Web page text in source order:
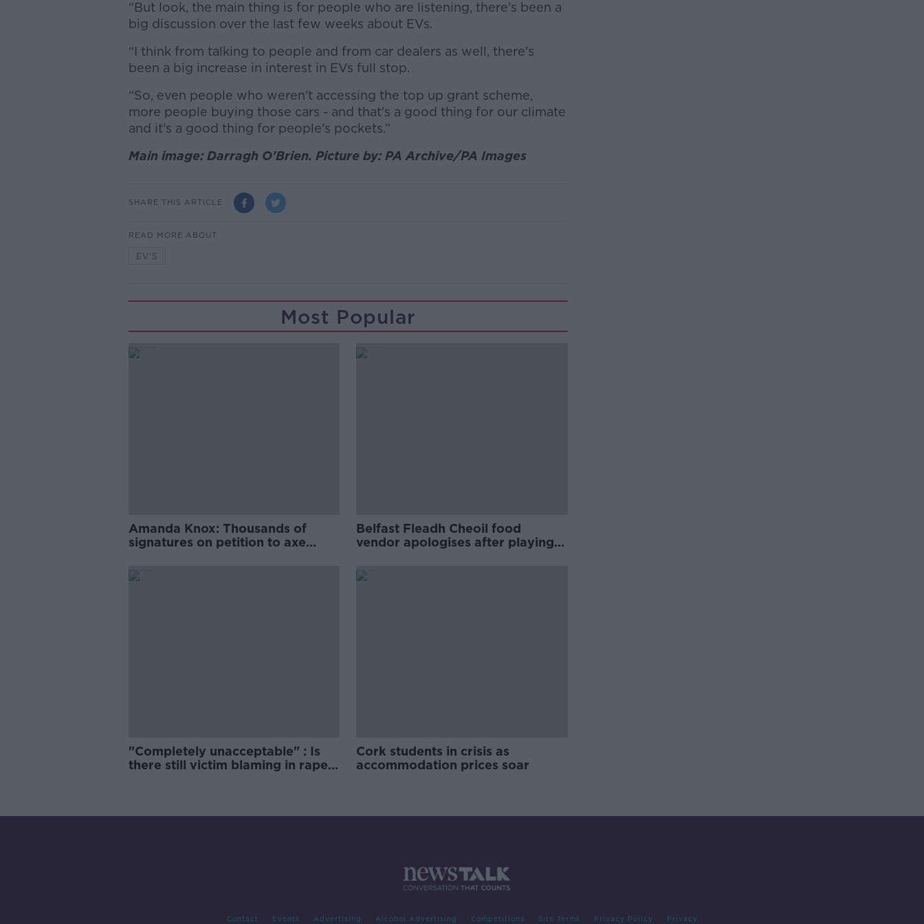
“But look, the main thing is for people who are listening, there's been a
big discussion over the last few weeks about EVs.
“I think from talking to people and from car dealers as well, there's
been a big increase in interest in EVs full stop.
“So, even people who weren't accessing the top up grant scheme,
more people buying those cars - and that's a good thing for our climate
and it's a good thing for people's pockets.”
Main image: Darragh O'Brien. Picture by: PA Archive/PA Images
SHARE THIS ARTICLE
READ MORE ABOUT
EV'S
Most Popular
Amanda Knox: Thousands of
signatures on petition to axe
Belfast Fleadh Cheoil food
vendor apologises after playing
"Completely unacceptable" : Is
there still victim blaming in rape
Cork students in crisis as
accommodation prices soar
Contact Events Advertising Alcohol Advertising Competitions Site Terms Privacy Policy Privacy